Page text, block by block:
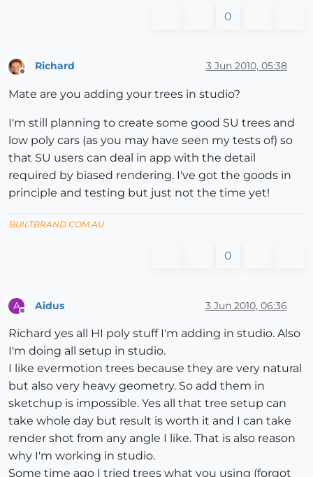
0
Richard 3 Jun 2010, 05:38
Mate are you adding your trees in studio?
I'm still planning to create some good SU trees and
low poly cars (as you may have seen my tests of) so
that SU users can deal in app with the detail
required by biased rendering. I've got the goods in
principle and testing but just not the time yet!
BUILTBRAND.COM.AU
0
A Aidus 3 Jun 2010, 06:36
Richard yes all HI poly stuff I'm adding in studio. Also
I'm doing all setup in studio.
I like evermotion trees because they are very natural
but also very heavy geometry. So add them in
sketchup is impossible. Yes all that tree setup can
take whole day but result is worth it and I can take
render shot from any angle I like. That is also reason
why I'm working in studio.
Some time ago I tried trees what you using (forgot